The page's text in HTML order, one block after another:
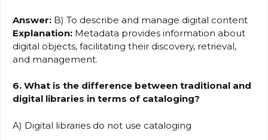
Answer: B) To describe and manage digital content
Explanation: Metadata provides information about
digital objects, facilitating their discovery, retrieval,
and management.
6. What is the difference between traditional and
digital libraries in terms of cataloging?
A) Digital libraries do not use cataloging